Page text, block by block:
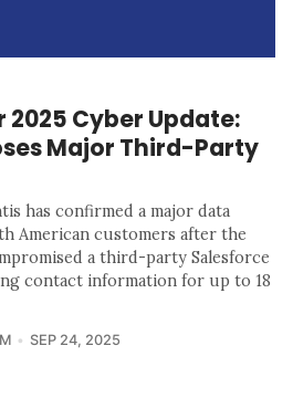
Cyber Update:
Major Third-Party
has confirmed a major data
American customers after the
a third-party Salesforce
contact information for up to 18
SEP 24, 2025